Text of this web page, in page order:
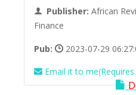
Publisher: African
Finance
Pub:
2023-07-29
Email it to